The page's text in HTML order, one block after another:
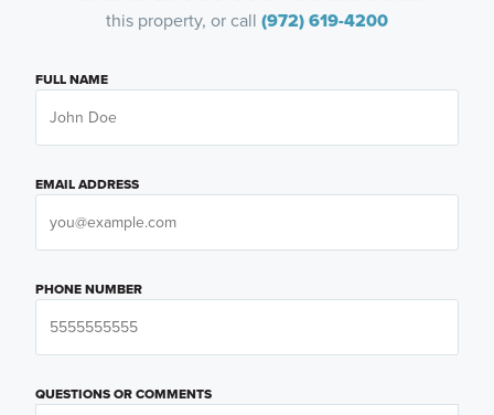
this property, or call (972) 619-4200
FULL NAME
EMAIL ADDRESS
PHONE NUMBER
QUESTIONS OR COMMENTS